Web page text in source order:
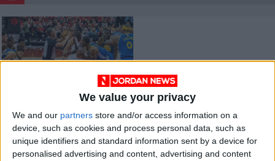
We value your privacy
We and our partners store and/or access information on a
device, such as cookies and process personal data, such as
unique identifiers and standard information sent by a device for
personalised advertising and content, advertising and content
upset Celtics
Mar 30,2022 | BASKETBALL